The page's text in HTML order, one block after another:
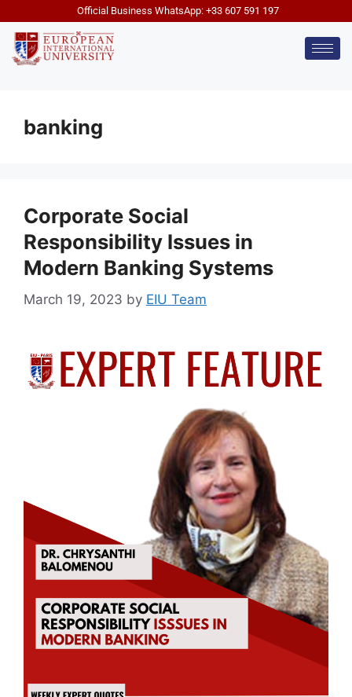
Official Business WhatsApp: +33 607 591 197
banking
Corporate Social
Responsibility Issues in
Modern Banking Systems
March 19, 2023 by EIU Team